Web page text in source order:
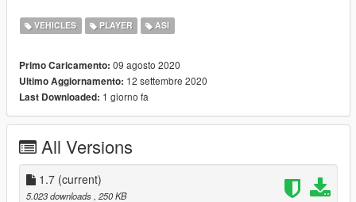
Changes in version 1.4:
Opens building doors.
Changes in version 1.5:
Opens prison gates.
Changes in version 1.6:
Proximity is reduced and configurable in INI.
Help message shows less often.
Changes in version 1.7:
VEHICLES PLAYER ASI
Primo Caricamento: 09 agosto 2020
Ultimo Aggiornamento: 12 settembre 2020
Last Downloaded: 1 giorno fa
All Versions
1.7 (current)
5.023 downloads , 250 KB